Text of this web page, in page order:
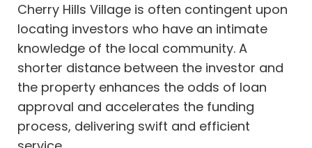
Cherry Hills Village is often contingent upon
locating investors who have an intimate
knowledge of the local community. A
shorter distance between the investor and
the property enhances the odds of loan
approval and accelerates the funding
process, delivering swift and efficient